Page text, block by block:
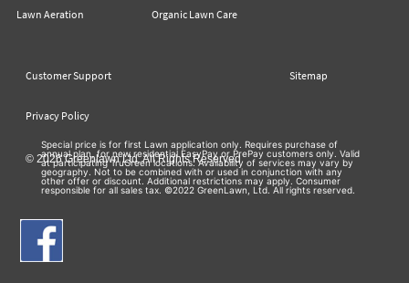
Lawn Aeration Organic Lawn Care
Customer Support Sitemap
Privacy Policy
© 2026 Greenlawn Ltd. All Rights Reserved
Special price is for first Lawn application only. Requires purchase of
annual plan, for new residential EasyPay or PrePay customers only. Valid
at participating TruGreen locations. Availability of services may vary by
geography. Not to be combined with or used in conjunction with any
other offer or discount. Additional restrictions may apply. Consumer
responsible for all sales tax. ©2022 GreenLawn, Ltd. All rights reserved.